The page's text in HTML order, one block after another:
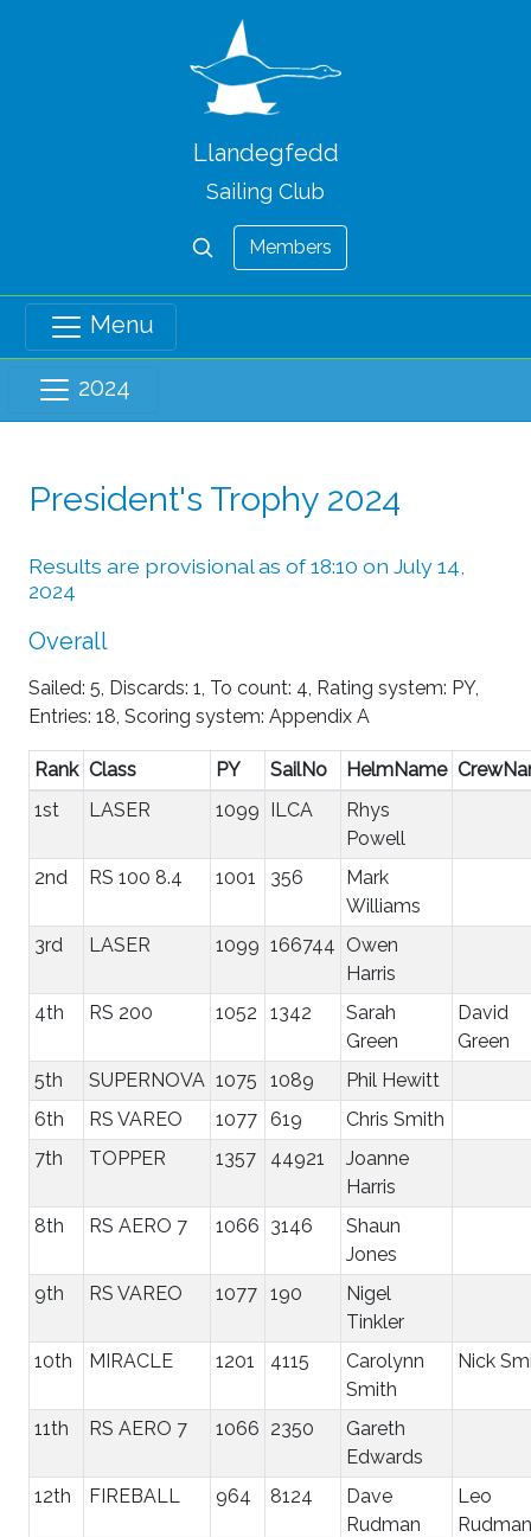
Llandegfedd
Sailing Club
Members
Menu
2024
President's Trophy 2024
Results are provisional as of 18:10 on July 14,
2024
Overall
Sailed: 5, Discards: 1, To count: 4, Rating system: PY,
Entries: 18, Scoring system: Appendix A
Rank Class PY SailNo HelmName
1st
LASER 1099 ILCA
Rhys
Powell
2nd
RS 100 8.4 1001 356
Mark
Williams
3rd
LASER 1099 166744 Owen
Harris
4th
RS 200 1052 1342
Sarah
Green
David
Green
5th
SUPERNOVA 1075 1089
Phil Hewitt
6th
RS VAREO 1077 619
Chris Smith
7th
TOPPER 1357 44921
Joanne
Harris
8th
RS AERO 7 1066 3146
Shaun
Jones
9th
RS VAREO 1077 190
Nigel
Tinkler
10th
MIRACLE 1201 4115
Carolynn
Smith
Nick
11th RS AERO 7 1066 2350
Gareth
Edwards
12th
FIREBALL 964 8124
Dave
Rudman
Leo
Rudman